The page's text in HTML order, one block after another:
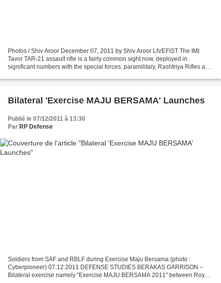
Photos / Shiv Aroor December 07, 2011 by Shiv Aroor LIVEFIST The IMI
Tavor TAR-21 assault rifle is a fairly common sight now, deployed in
significant numbers with the special forces, paramilitary, Rashtriya Rifles and
Bilateral 'Exercise MAJU BERSAMA' Launches
Publié le 07/12/2011 à 13:30
Par RP Defense
Soldiers from SAF and RBLF during Exercise Maju Bersama (photo :
Cyberpioneer) 07.12.2011 DEFENSE STUDIES BERAKAS GARRISON –
Bilateral exercise namely "Exercise MAJU BERSAMA 2011" between Royal